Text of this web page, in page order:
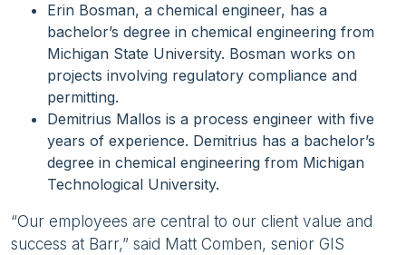
Erin Bosman, a chemical engineer, has a
bachelor’s degree in chemical engineering from
Michigan State University. Bosman works on
projects involving regulatory compliance and
permitting.
Demitrius Mallos is a process engineer with five
years of experience. Demitrius has a bachelor’s
degree in chemical engineering from Michigan
Technological University.
“Our employees are central to our client value and
success at Barr,” said Matt Comben, senior GIS